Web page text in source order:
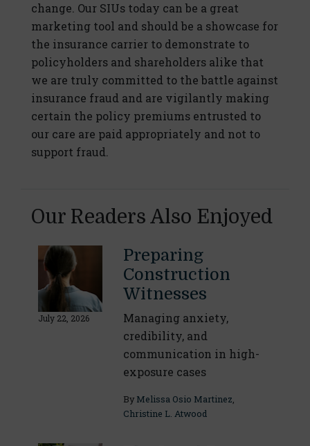
change. Our SIUs today can be a great
marketing tool and should be a showcase for
the insurance carrier to demonstrate to
policyholders and shareholders alike that
we are truly committed to the battle against
insurance fraud and are vigilantly making
certain the policy premiums entrusted to
our care are paid appropriately and not to
support fraud.
Our Readers Also Enjoyed
July 22, 2026
Preparing
Construction
Witnesses
Managing anxiety,
credibility, and
communication in high-
exposure cases
By Melissa Osio Martinez,
Christine L. Atwood